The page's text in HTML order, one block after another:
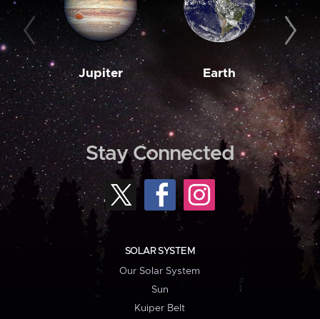
Jupiter Earth
Stay Connected
SOLAR SYSTEM
Our Solar System
Sun
Kuiper Belt